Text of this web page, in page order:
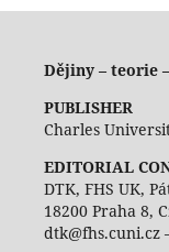
Dějiny – teorie
PUBLISHER
Charles
EDITORIAL
DTK, FHS UK,
18200 Praha 8,
dtk@fhs.cuni.cz